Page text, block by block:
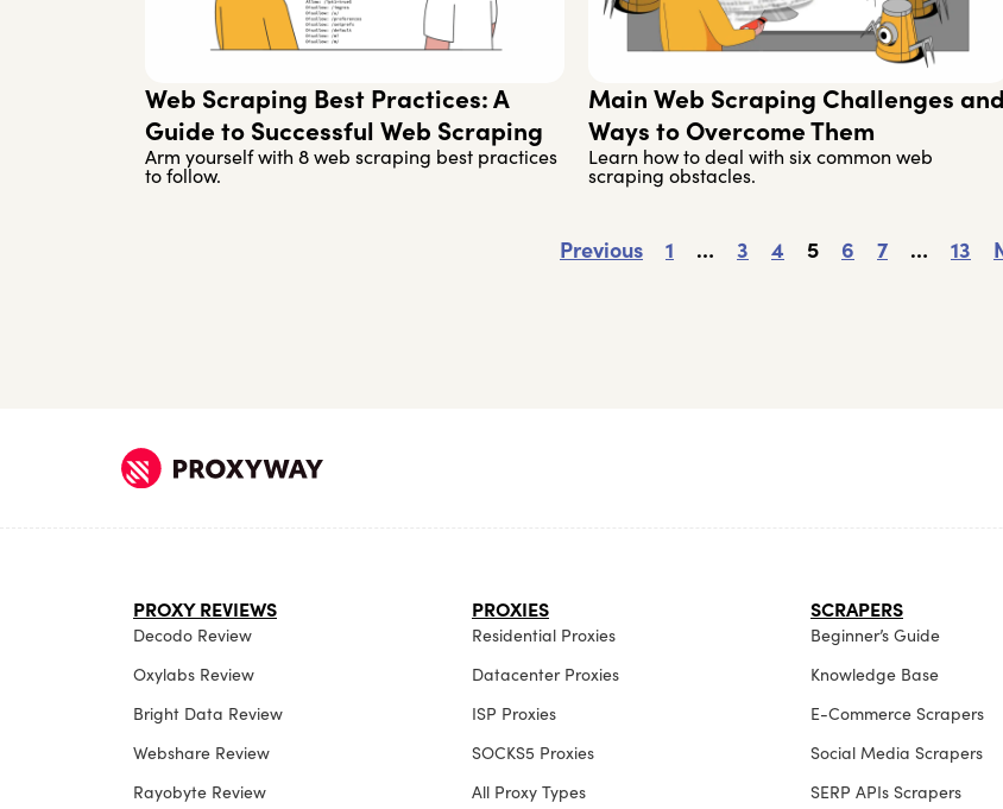
Web Scraping Best Practices: A
Guide to Successful Web Scraping
Arm yourself with 8 web scraping best practices
to follow.
Main Web Scraping Challenges and
Ways to Overcome Them
Learn how to deal with six common web
scraping obstacles.
Previous 1 … 3 4 5 6 7 … 13
PROXY REVIEWS
Decodo Review
Oxylabs Review
Bright Data Review
Webshare Review
Rayobyte Review
PROXIES
Residential Proxies
Datacenter Proxies
ISP Proxies
SOCKS5 Proxies
All Proxy Types
SCRAPERS
Beginner’s Guide
Knowledge Base
E-Commerce Scrapers
Social Media Scrapers
SERP APIs Scrapers